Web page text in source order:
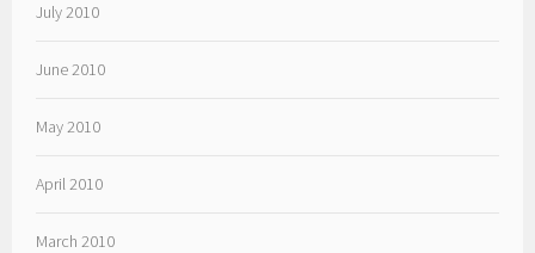
July 2010
June 2010
May 2010
April 2010
March 2010